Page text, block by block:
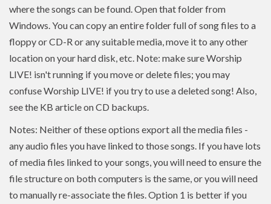
where the songs can be found. Open that folder from
Windows. You can copy an entire folder full of song files to a
floppy or CD-R or any suitable media, move it to any other
location on your hard disk, etc. Note: make sure Worship
LIVE! isn't running if you move or delete files; you may
confuse Worship LIVE! if you try to use a deleted song! Also,
see the KB article on CD backups.
Notes: Neither of these options export all the media files -
any audio files you have linked to those songs. If you have lots
of media files linked to your songs, you will need to ensure the
file structure on both computers is the same, or you will need
to manually re-associate the files. Option 1 is better if you